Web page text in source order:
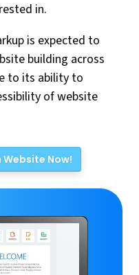
in.
is expected to
building across
to its ability to
of website
Now!